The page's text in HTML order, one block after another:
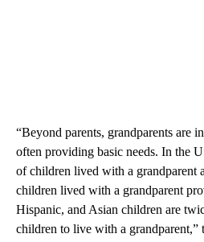
“Beyond parents, grandparents are
often providing basic needs. In the
of children lived with a grandparent
children lived with a grandparent
Hispanic, and Asian children are
children to live with a grandparent,”